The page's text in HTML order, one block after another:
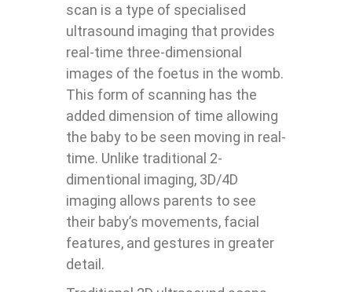
scan is a type of specialised
ultrasound imaging that provides
real-time three-dimensional
images of the foetus in the womb.
This form of scanning has the
added dimension of time allowing
the baby to be seen moving in real-
time. Unlike traditional 2-
dimentional imaging, 3D/4D
imaging allows parents to see
their baby’s movements, facial
features, and gestures in greater
detail.